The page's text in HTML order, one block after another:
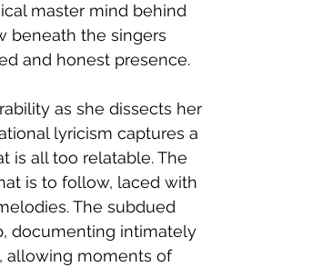
master mind behind
beneath the singers
and honest presence.
as she dissects her
lyricism captures a
is all too relatable. The
is to follow, laced with
The subdued
documenting intimately
allowing moments of